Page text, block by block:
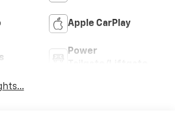
Apple CarPlay
Power